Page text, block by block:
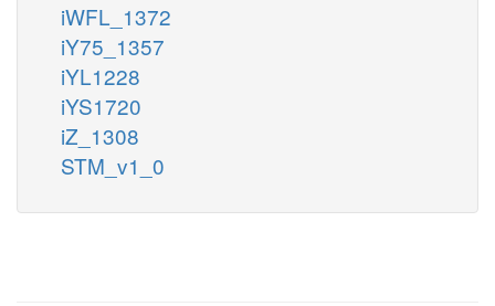
iWFL_1372
iY75_1357
iYL1228
iYS1720
iZ_1308
STM_v1_0